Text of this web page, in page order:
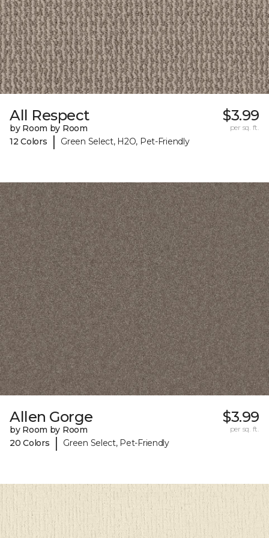
All Respect
by Room by Room
12 Colors
| Green Select, H2O, Pet-Friendly
$3.99
per sq. ft.
Allen Gorge
by Room by Room
20 Colors
| Green Select, Pet-Friendly
$3.99
per sq. ft.